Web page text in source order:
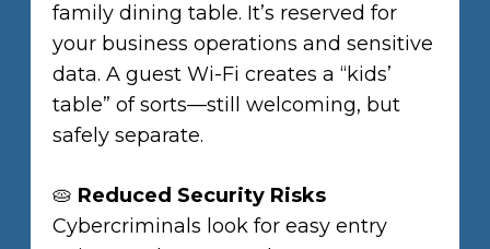
family dining table. It’s reserved for
your business operations and sensitive
data. A guest Wi-Fi creates a “kids’
table” of sorts—still welcoming, but
safely separate.
🥧 Reduced Security Risks
Cybercriminals look for easy entry